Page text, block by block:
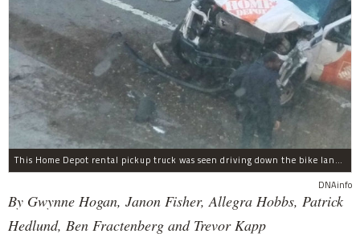
This Home Depot rental pickup truck was seen driving down the bike lane on West Street in TriBeCa running down cyclists.
DNAinfo
By Gwynne Hogan, Janon Fisher, Allegra Hobbs, Patrick
Hedlund, Ben Fractenberg and Trevor Kapp